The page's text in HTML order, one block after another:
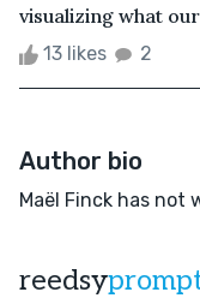
visualizing what
13 likes 2
Author bio
Maël Finck has not
reedsy